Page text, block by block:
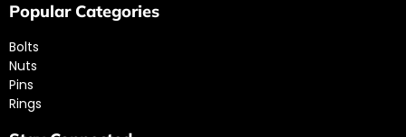
Popular Categories
Bolts
Nuts
Pins
Rings